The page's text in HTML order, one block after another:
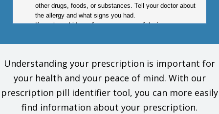
other drugs, foods, or substances. Tell your doctor about
the allergy and what signs you had.
If you have kidney disease or are on dialysis.
Tell your doctor and pharmacist about all of your drugs
(prescription or OTC, natural products, vitamins) and health
problems. You must check to make sure that it is safe for you
to take this drug with all of your drugs and health problems. Do
not start, stop, or change the dose of any drug without
Understanding your prescription is important for
your health and your peace of mind. With our
prescription pill identifier tool, you can more easily
find information about your prescription.